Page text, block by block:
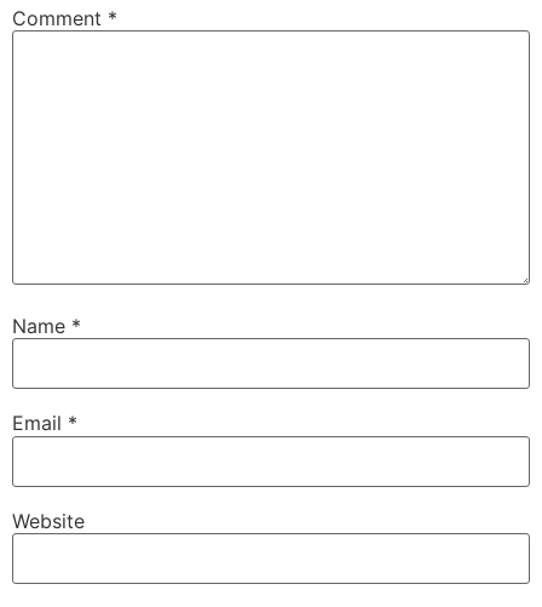
Comment *
Name *
Email *
Website